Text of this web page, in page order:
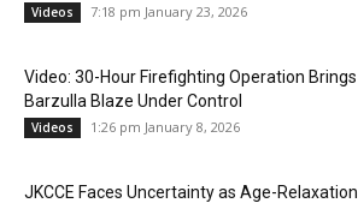
Videos 7:18 pm January 23, 2026
Video: 30-Hour Firefighting Operation Brings
Barzulla Blaze Under Control
Videos 1:26 pm January 8, 2026
JKCCE Faces Uncertainty as Age-Relaxation